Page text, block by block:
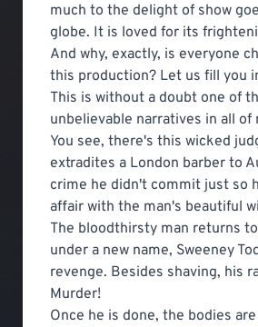
much to the delight of show
globe. It is loved for its
And why, exactly, is everyone
this production? Let us fill you
This is without a doubt one of
unbelievable narratives in all of
You see, there's this wicked
extradites a London barber to
crime he didn't commit just so
affair with the man's beautiful
The bloodthirsty man returns
under a new name, Sweeney
revenge. Besides shaving, his
Murder!
Once he is done, the bodies